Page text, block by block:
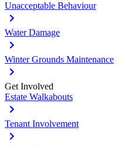
Unacceptable Behaviour
Water Damage
Winter Grounds Maintenance
Get Involved
Estate Walkabouts
Tenant Involvement